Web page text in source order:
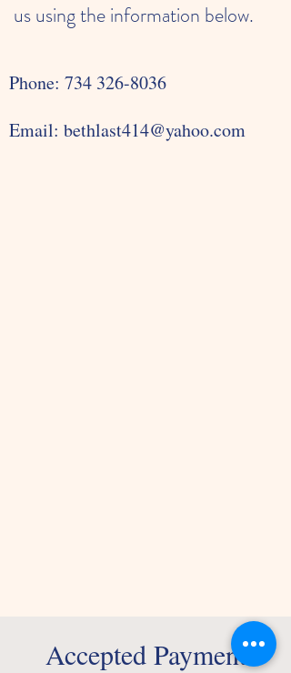
us using the information below.
Phone: 734 326-8036
Email: bethlast414@yahoo.com
Accepted Payment